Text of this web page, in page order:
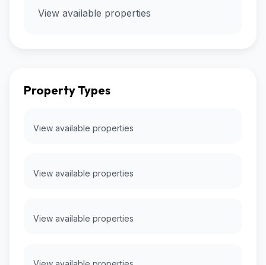
View available properties
Property Types
View available properties
View available properties
View available properties